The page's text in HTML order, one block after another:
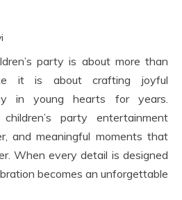
party is about more than
it is about crafting joyful
in young hearts for years.
party entertainment
and meaningful moments that
When every detail is designed
becomes an unforgettable